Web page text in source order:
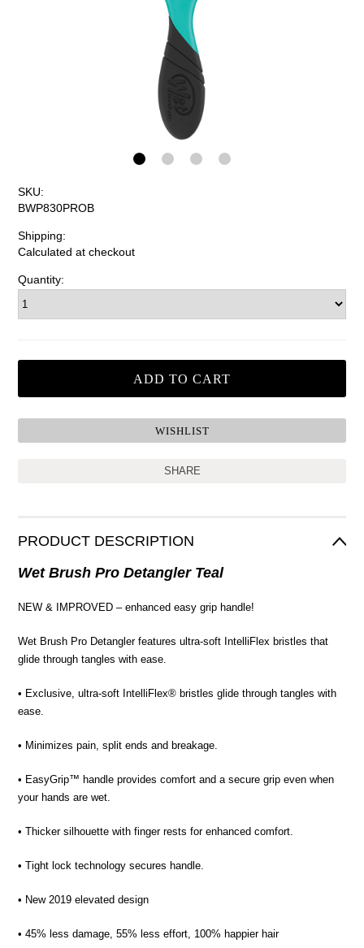
SKU:
BWP830PROB
Shipping:
Calculated at checkout
Quantity:
SHARE
PRODUCT DESCRIPTION
Wet Brush Pro Detangler Teal
NEW & IMPROVED – enhanced easy grip handle!
Wet Brush Pro Detangler features ultra-soft IntelliFlex bristles that
glide through tangles with ease.
• Exclusive, ultra-soft IntelliFlex® bristles glide through tangles with
ease.
• Minimizes pain, split ends and breakage.
• EasyGrip™ handle provides comfort and a secure grip even when
your hands are wet.
• Thicker silhouette with finger rests for enhanced comfort.
• Tight lock technology secures handle.
• New 2019 elevated design
• 45% less damage, 55% less effort, 100% happier hair